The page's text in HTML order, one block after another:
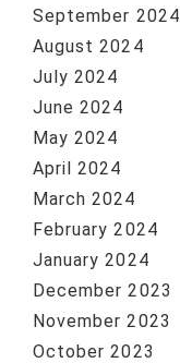
September 2024
August 2024
July 2024
June 2024
May 2024
April 2024
March 2024
February 2024
January 2024
December 2023
November 2023
October 2023